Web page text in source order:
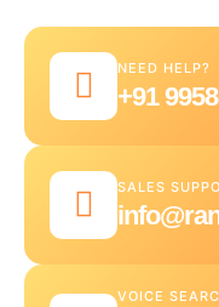
NEED HELP?
+91
SALES
VOICE